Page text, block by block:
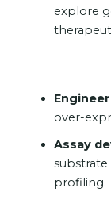
explore
over-
Assay
profiling.